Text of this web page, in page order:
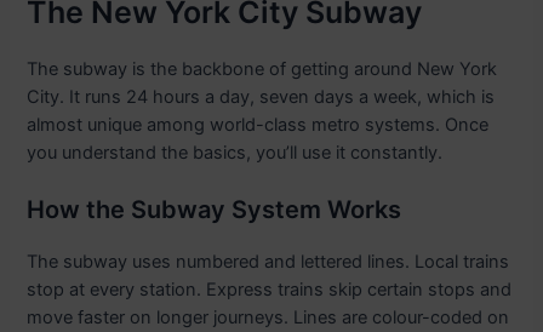
The New York City Subway
The subway is the backbone of getting around New York
City. It runs 24 hours a day, seven days a week, which is
almost unique among world-class metro systems. Once
you understand the basics, you’ll use it constantly.
How the Subway System Works
The subway uses numbered and lettered lines. Local trains
stop at every station. Express trains skip certain stops and
move faster on longer journeys. Lines are colour-coded on